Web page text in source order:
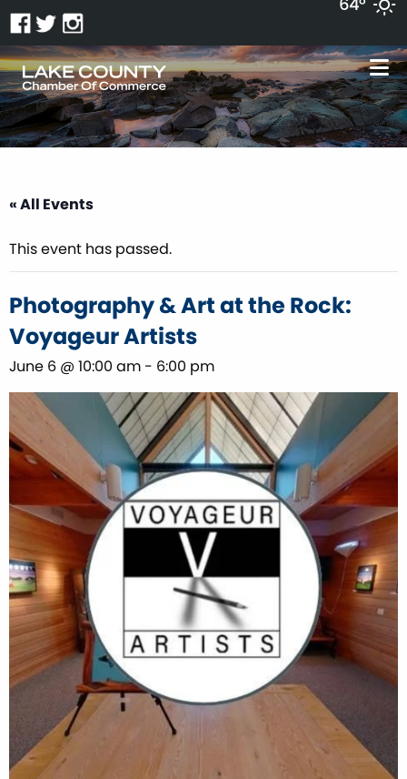
« All Events
This event has passed.
Photography & Art at the Rock:
Voyageur Artists
June 6 @ 10:00 am - 6:00 pm